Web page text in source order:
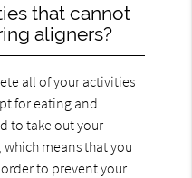
that cannot
aligners?
all of your activities
for eating and
to take out your
means that you
to prevent your